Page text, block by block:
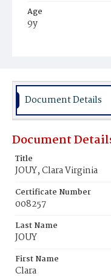
Age
9y
Burial Place
Document Details
Document
Title
JOUY, Clara Virginia
Certificate Number
008257
Last Name
JOUY
First Name
Clara